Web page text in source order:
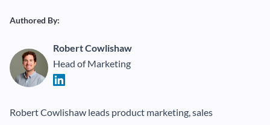
Authored By:
Robert Cowlishaw
Head of Marketing
Robert Cowlishaw leads product marketing, sales